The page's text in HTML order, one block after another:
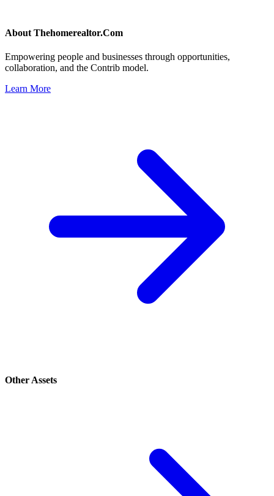
About Thehomerealtor.Com
Empowering people and businesses through opportunities,
collaboration, and the Contrib model.
Learn More
Other Assets